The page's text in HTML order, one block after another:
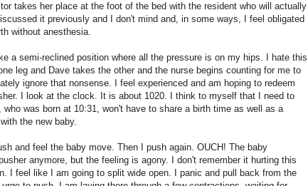
takes her place at the foot of the bed with the resident who will actually
it previously and I don't mind and, in some ways, I feel obligated
without anesthesia.
a semi-reclined position where all the pressure is on my hips. I hate this
leg and Dave takes the other and the nurse begins counting for me to
ignore that nonsense. I feel experienced and am hoping to redeem
I look at the clock. It is about 1020. I think to myself that I need to
was born at 10:31, won't have to share a birth time as well as a
the new baby.
and feel the baby move. Then I push again. OUCH! The baby
anymore, but the feeling is agony. I don't remember it hurting this
I feel like I am going to split wide open. I panic and pull back from the